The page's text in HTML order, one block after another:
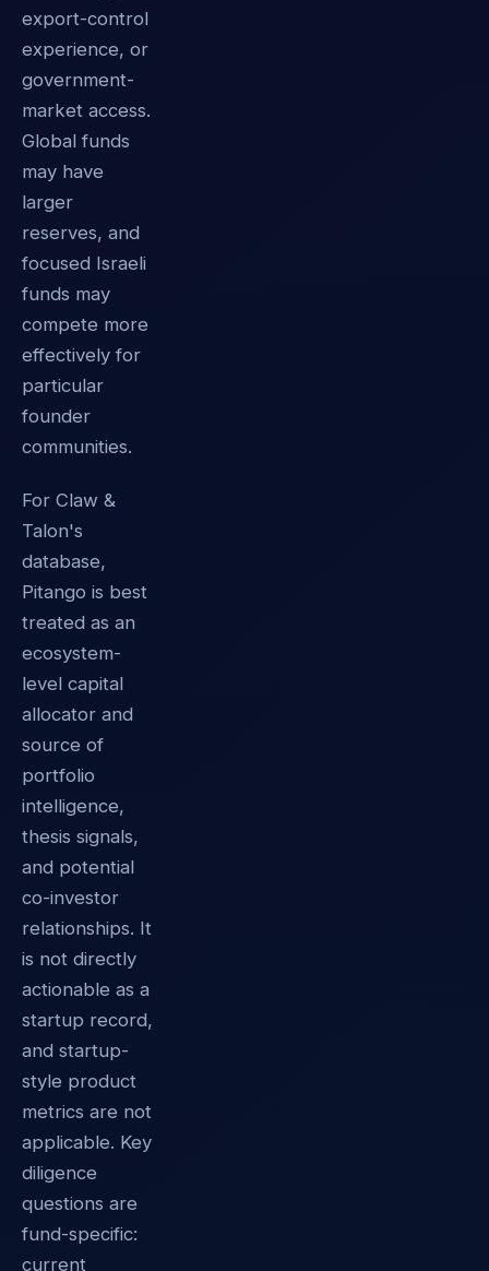
export-control
experience, or
government-
market access.
Global funds
may have
larger
reserves, and
focused Israeli
funds may
compete more
effectively for
particular
founder
communities.
For Claw &
Talon's
database,
Pitango is best
treated as an
ecosystem-
level capital
allocator and
source of
portfolio
intelligence,
thesis signals,
and potential
co-investor
relationships. It
is not directly
actionable as a
startup record,
and startup-
style product
metrics are not
applicable. Key
diligence
questions are
fund-specific:
current